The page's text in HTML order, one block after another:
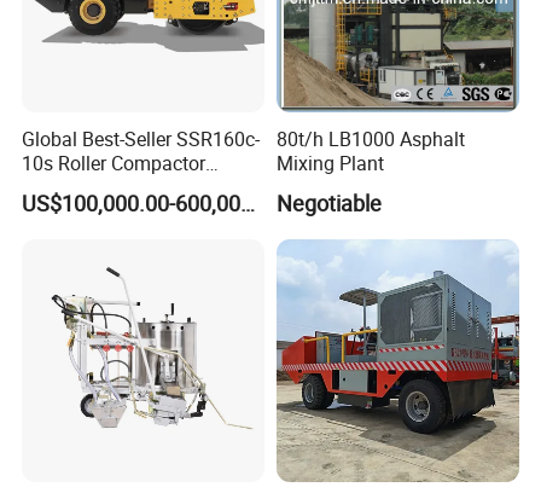
Global Best-Seller SSR160c-
10s Roller Compactor
Machine
US$100,000.00-600,000.00
80t/h LB1000 Asphalt
Mixing Plant
Negotiable